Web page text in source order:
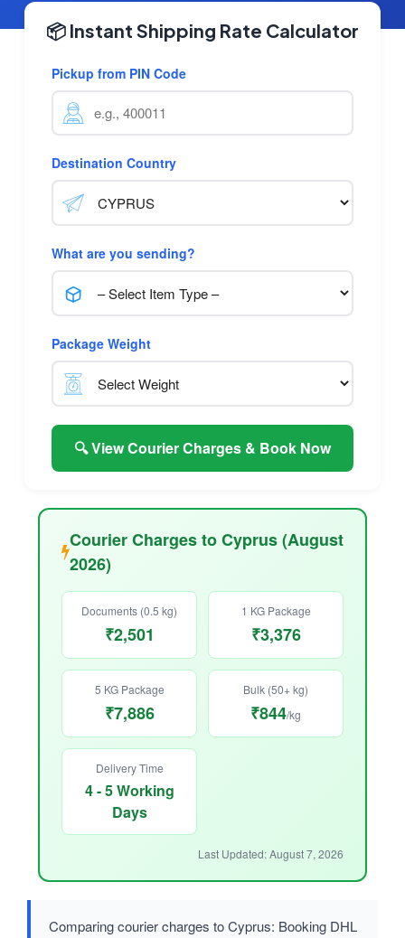
📦 Instant Shipping Rate Calculator
Pickup from PIN Code
Destination Country
What are you sending?
Package Weight
🔍 View Courier Charges & Book Now
Courier Charges to Cyprus (August
2026)
Documents (0.5 kg)
₹2,501
1 KG Package
₹3,376
5 KG Package
₹7,886
Bulk (50+ kg)
₹844/kg
Delivery Time
4 - 5 Working
Days
Last Updated: August 7, 2026
Comparing courier charges to Cyprus: Booking DHL